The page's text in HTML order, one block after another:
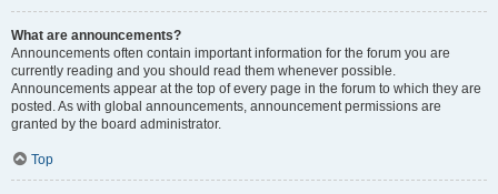
What are announcements?
Announcements often contain important information for the forum you are
currently reading and you should read them whenever possible.
Announcements appear at the top of every page in the forum to which they are
posted. As with global announcements, announcement permissions are
granted by the board administrator.
Top